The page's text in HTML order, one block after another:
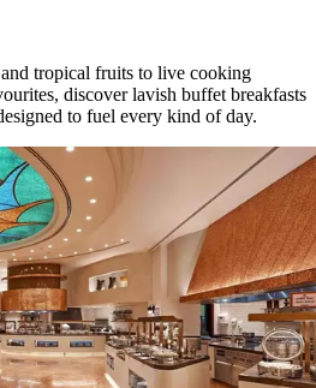
tropical fruits to live cooking
discover lavish buffet breakfasts
to fuel every kind of day.